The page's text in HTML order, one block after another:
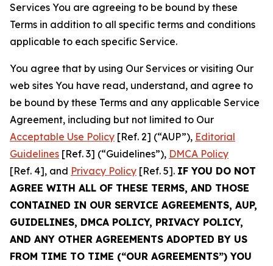
Services You are agreeing to be bound by these
Terms in addition to all specific terms and conditions
applicable to each specific Service.
You agree that by using Our Services or visiting Our
web sites You have read, understand, and agree to
be bound by these Terms and any applicable Service
Agreement, including but not limited to Our
Acceptable Use Policy [Ref. 2] (“AUP”), Editorial
Guidelines [Ref. 3] (“Guidelines”), DMCA Policy
[Ref. 4], and Privacy Policy [Ref. 5]. IF YOU DO NOT
AGREE WITH ALL OF THESE TERMS, AND THOSE
CONTAINED IN OUR SERVICE AGREEMENTS, AUP,
GUIDELINES, DMCA POLICY, PRIVACY POLICY,
AND ANY OTHER AGREEMENTS ADOPTED BY US
FROM TIME TO TIME (“OUR AGREEMENTS”) YOU